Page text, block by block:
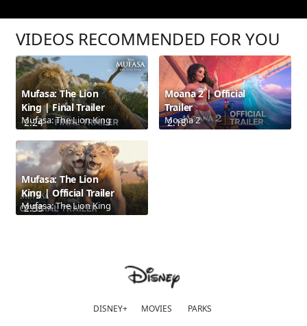
VIDEOS RECOMMENDED FOR YOU
2:24
Mufasa: The Lion
King | Final Trailer
Mufasa: The Lion King 2:18
Moana 2 | Official
Trailer
Moana 2
2:33
Mufasa: The Lion
King | Official Trailer
Mufasa: The Lion King
DISNEY+ MOVIES PARKS